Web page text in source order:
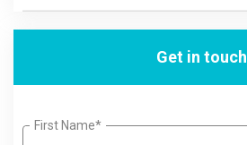
Get in touch
First Name*